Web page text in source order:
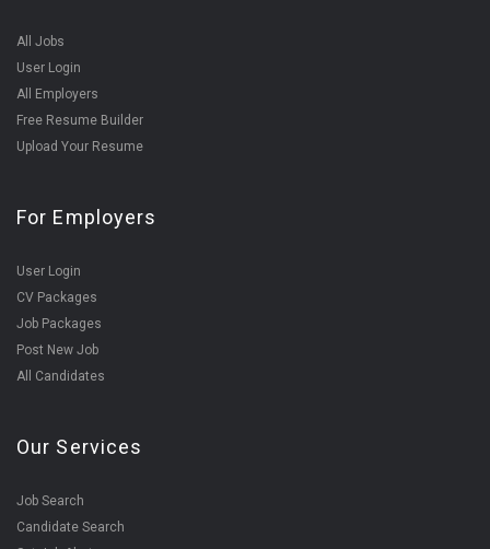
All Jobs
User Login
All Employers
Free Resume Builder
Upload Your Resume
For Employers
User Login
CV Packages
Job Packages
Post New Job
All Candidates
Our Services
Job Search
Candidate Search